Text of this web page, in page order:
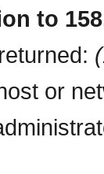
to
or